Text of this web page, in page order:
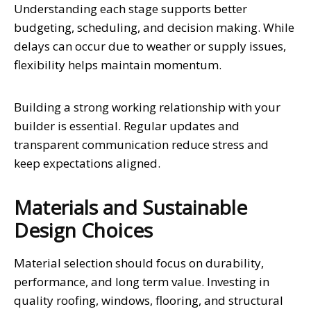
Understanding each stage supports better
budgeting, scheduling, and decision making. While
delays can occur due to weather or supply issues,
flexibility helps maintain momentum.
Building a strong working relationship with your
builder is essential. Regular updates and
transparent communication reduce stress and
keep expectations aligned.
Materials and Sustainable
Design Choices
Material selection should focus on durability,
performance, and long term value. Investing in
quality roofing, windows, flooring, and structural